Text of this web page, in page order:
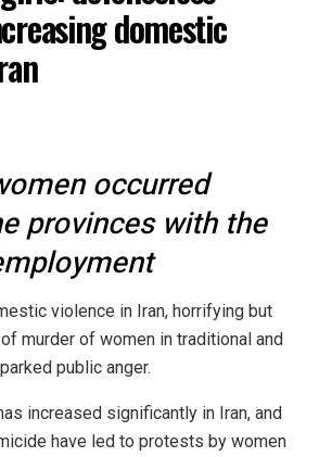
domestic
occurred
provinces with the
violence in Iran, horrifying but
murder of women in traditional and
public anger.
increased significantly in Iran, and
have led to protests by women